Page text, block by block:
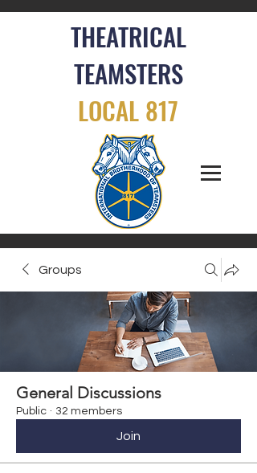
THEATRICAL
TEAMSTERS
LOCAL 817
Groups
General Discussions
Public · 32 members
Join